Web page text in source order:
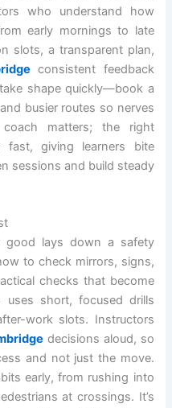
who understand how
early mornings to late
slots, a transparent plan,
consistent feedback
shape quickly—book a
busier routes so nerves
matters; the right
fast, giving learners bite
sessions and build steady
good lays down a safety
to check mirrors, signs,
checks that become
uses short, focused drills
work slots. Instructors
decisions aloud, so
and not just the move.
early, from rushing into
at crossings. It’s